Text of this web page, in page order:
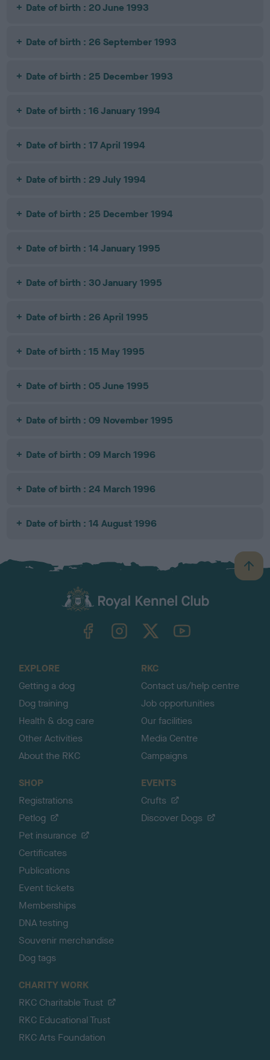
Date of birth : 20 June 1993
Date of birth : 26 September 1993
Date of birth : 25 December 1993
Date of birth : 16 January 1994
Date of birth : 17 April 1994
Date of birth : 29 July 1994
Date of birth : 25 December 1994
Date of birth : 14 January 1995
Date of birth : 30 January 1995
Date of birth : 26 April 1995
Date of birth : 15 May 1995
Date of birth : 05 June 1995
Date of birth : 09 November 1995
Date of birth : 09 March 1996
Date of birth : 24 March 1996
Date of birth : 14 August 1996
B
a
TheKennelClubUK on YouTube
EXPLORE
Getting a dog
Dog training
Health & dog care
Other Activities
About the RKC
RKC
Contact us/help centre
Job opportunities
Our facilities
Media Centre
Campaigns
SHOP
Registrations
Petlog
Pet insurance
Certificates
Publications
Event tickets
Memberships
DNA testing
Souvenir merchandise
Dog tags
EVENTS
Crufts
Discover Dogs
CHARITY WORK
RKC Charitable Trust
RKC Educational Trust
RKC Arts Foundation